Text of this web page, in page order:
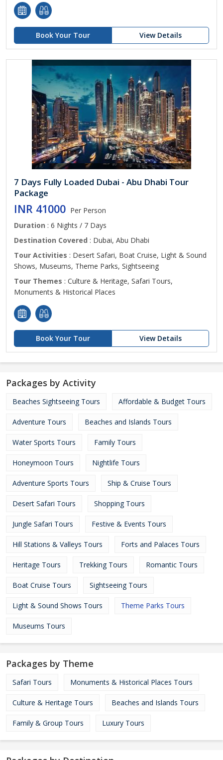
Book Your Tour View Details
7 Days Fully Loaded Dubai - Abu Dhabi Tour
Package
INR 41000 Per Person
Duration : 6 Nights / 7 Days
Destination Covered : Dubai, Abu Dhabi
Tour Activities : Desert Safari, Boat Cruise, Light & Sound
Shows, Museums, Theme Parks, Sightseeing
Tour Themes : Culture & Heritage, Safari Tours,
Monuments & Historical Places
Book Your Tour View Details
Packages by Activity
Beaches Sightseeing Tours Affordable & Budget Tours
Adventure Tours Beaches and Islands Tours
Water Sports Tours Family Tours
Honeymoon Tours Nightlife Tours
Adventure Sports Tours Ship & Cruise Tours
Desert Safari Tours Shopping Tours
Jungle Safari Tours Festive & Events Tours
Hill Stations & Valleys Tours Forts and Palaces Tours
Heritage Tours Trekking Tours Romantic Tours
Boat Cruise Tours Sightseeing Tours
Light & Sound Shows Tours Theme Parks Tours
Museums Tours
Packages by Theme
Safari Tours Monuments & Historical Places Tours
Culture & Heritage Tours Beaches and Islands Tours
Family & Group Tours Luxury Tours